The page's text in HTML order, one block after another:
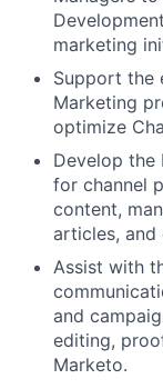
marketing
Support the
Marketing
optimize
Develop the
for channel
content,
articles, and
Assist with
and
editing,
Marketo.